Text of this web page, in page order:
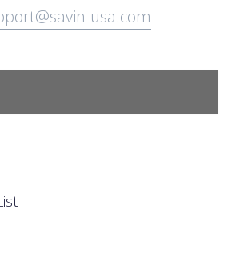
usa.com